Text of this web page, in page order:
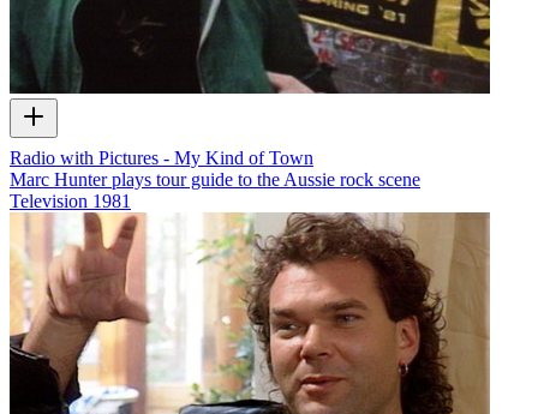
Radio with Pictures - My Kind of Town
Marc Hunter plays tour guide to the Aussie rock scene
Television 1981